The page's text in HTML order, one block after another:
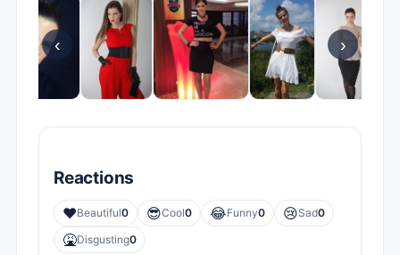
‹ ›
Reactions
❤️Beautiful0 😎Cool0 😂Funny0 😢Sad0
🤮Disgusting0